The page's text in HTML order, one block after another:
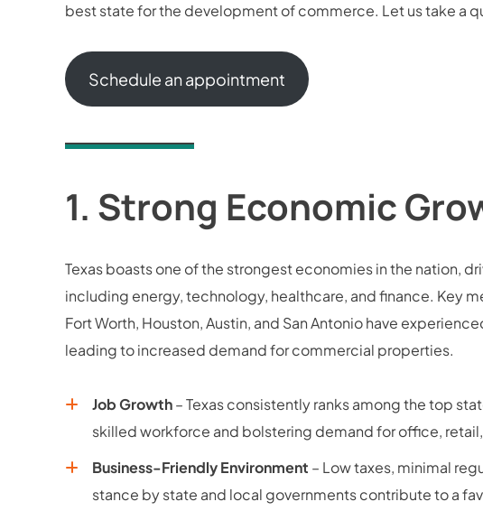
best state for the development of commerce. Let us take a
Schedule an appointment
1. Strong Economic
Texas boasts one of the strongest economies in the nation,
including energy, technology, healthcare, and finance. Key
Fort Worth, Houston, Austin, and San Antonio have
leading to increased demand for commercial properties.
Job Growth– Texas consistently ranks among the top
skilled workforce and bolstering demand for office,
Business-Friendly Environment – Low taxes, minimal
stance by state and local governments contribute to a